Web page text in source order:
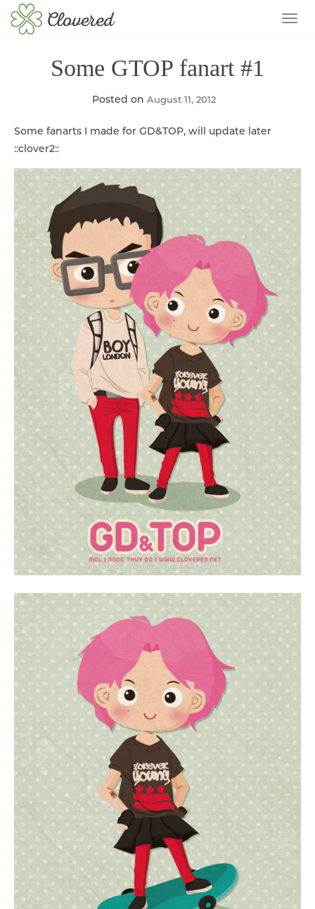
Some GTOP fanart #1
Posted on August 11, 2012
Some fanarts I made for GD&TOP, will update later
::clover2::